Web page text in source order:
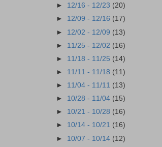
► 12/16 - 12/23 (20)
► 12/09 - 12/16 (17)
► 12/02 - 12/09 (13)
► 11/25 - 12/02 (16)
► 11/18 - 11/25 (14)
► 11/11 - 11/18 (11)
► 11/04 - 11/11 (13)
► 10/28 - 11/04 (15)
► 10/21 - 10/28 (16)
► 10/14 - 10/21 (16)
► 10/07 - 10/14 (12)